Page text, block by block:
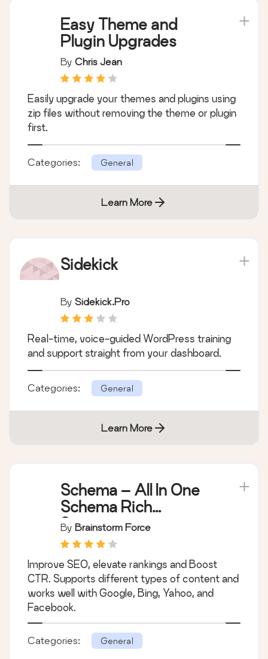
Easy Theme and
Plugin Upgrades
By Chris Jean
Easily upgrade your themes and plugins using
zip files without removing the theme or plugin
first.
Categories: General
Learn More
Sidekick
By Sidekick.pro
Real-time, voice-guided WordPress training
and support straight from your dashboard.
Categories: General
Learn More
Schema – All In One
Schema Rich
Snippets
By Brainstorm Force
Improve SEO, elevate rankings and Boost
CTR. Supports different types of content and
works well with Google, Bing, Yahoo, and
Facebook.
Categories: General